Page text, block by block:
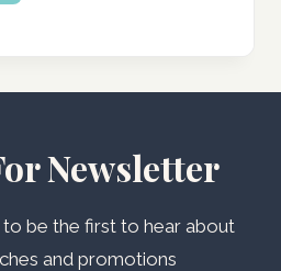
Newsletter
be the first to hear about
and promotions